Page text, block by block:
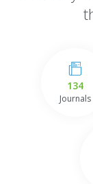
134
Journals